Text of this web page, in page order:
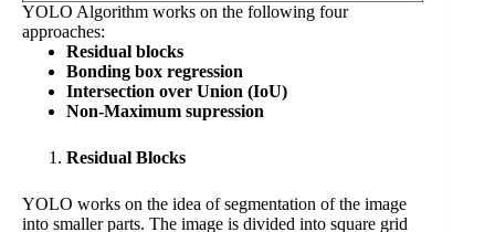
YOLO Algorithm works on the following four
approaches:
Residual blocks
Bonding box regression
Intersection over Union (IoU)
Non-Maximum supression
Residual Blocks
YOLO works on the idea of segmentation of the image
into smaller parts. The image is divided into square grid